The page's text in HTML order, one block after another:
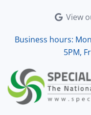
View
Business hours:
5PM,